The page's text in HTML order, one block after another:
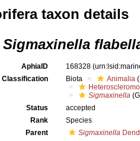
taxon details
Sigmaxinella
AphiaID 168328
Classification
Biota Animalia
Sigmaxinella
Status
accepted
Rank
Species
Parent
Sigmaxinella